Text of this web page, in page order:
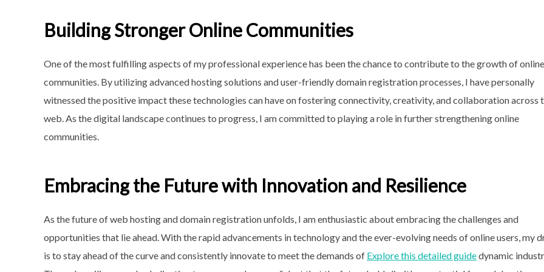
Building Stronger Online Communities
One of the most fulfilling aspects of my professional experience has been the chance to contribute to the growth of online
communities. By utilizing advanced hosting solutions and user-friendly domain registration processes, I have personally
witnessed the positive impact these technologies can have on fostering connectivity, creativity, and collaboration across
web. As the digital landscape continues to progress, I am committed to playing a role in further strengthening online
communities.
Embracing the Future with Innovation and Resilience
As the future of web hosting and domain registration unfolds, I am enthusiastic about embracing the challenges and
opportunities that lie ahead. With the rapid advancements in technology and the ever-evolving needs of online users, my
is to stay ahead of the curve and consistently innovate to meet the demands of Explore this detailed guidedynamic